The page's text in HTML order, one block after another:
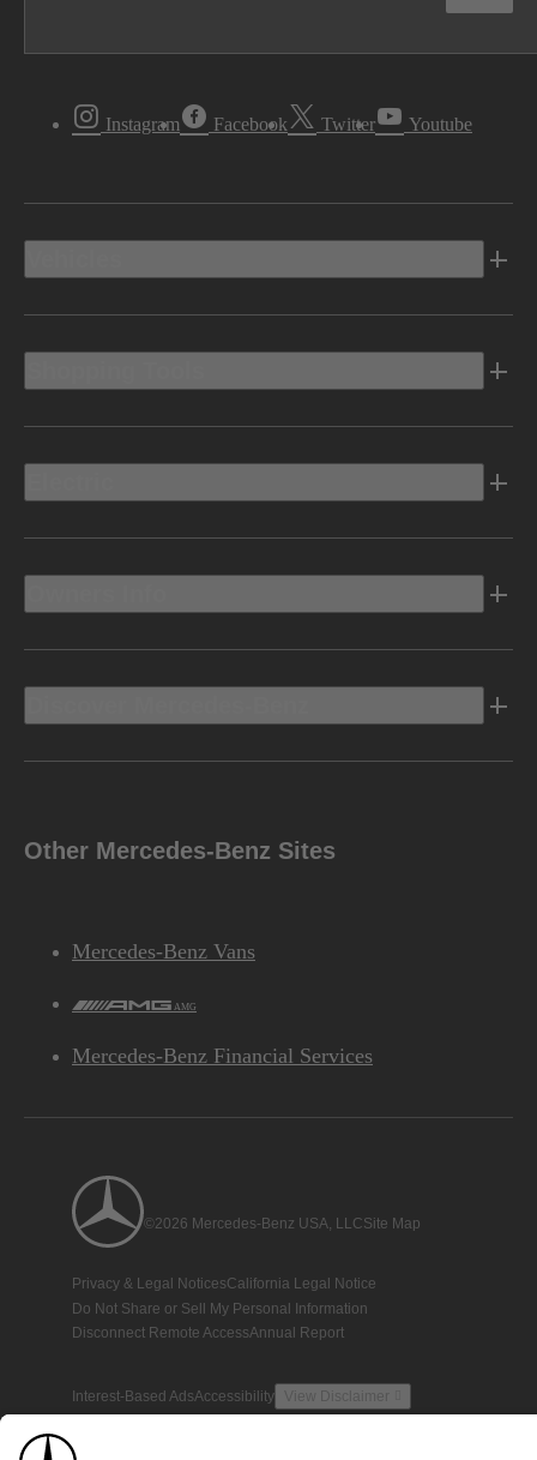
Instagram Facebook Twitter Youtube
Other Mercedes-Benz Sites
Mercedes-Benz Vans
AMG
Mercedes-Benz Financial Services
©2026 Mercedes-Benz USA, LLCSite Map
Privacy & Legal NoticesCalifornia Legal Notice
Do Not Share or Sell My Personal Information
Disconnect Remote AccessAnnual Report
Interest-Based AdsAccessibility View Disclaimer